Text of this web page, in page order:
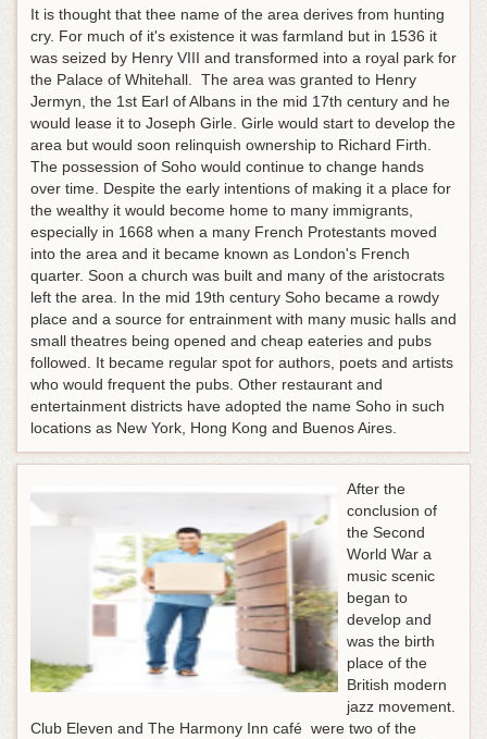
It is thought that thee name of the area derives from hunting
cry. For much of it's existence it was farmland but in 1536 it
was seized by Henry VIII and transformed into a royal park for
the Palace of Whitehall. The area was granted to Henry
Jermyn, the 1st Earl of Albans in the mid 17th century and he
would lease it to Joseph Girle. Girle would start to develop the
area but would soon relinquish ownership to Richard Firth.
The possession of Soho would continue to change hands
over time. Despite the early intentions of making it a place for
the wealthy it would become home to many immigrants,
especially in 1668 when a many French Protestants moved
into the area and it became known as London's French
quarter. Soon a church was built and many of the aristocrats
left the area. In the mid 19th century Soho became a rowdy
place and a source for entrainment with many music halls and
small theatres being opened and cheap eateries and pubs
followed. It became regular spot for authors, poets and artists
who would frequent the pubs. Other restaurant and
entertainment districts have adopted the name Soho in such
locations as New York, Hong Kong and Buenos Aires.
After the
conclusion of
the Second
World War a
music scenic
began to
develop and
was the birth
place of the
British modern
jazz movement.
Club Eleven and The Harmony Inn café were two of the